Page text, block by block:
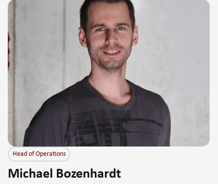
Head of Operations
Michael Bozenhardt